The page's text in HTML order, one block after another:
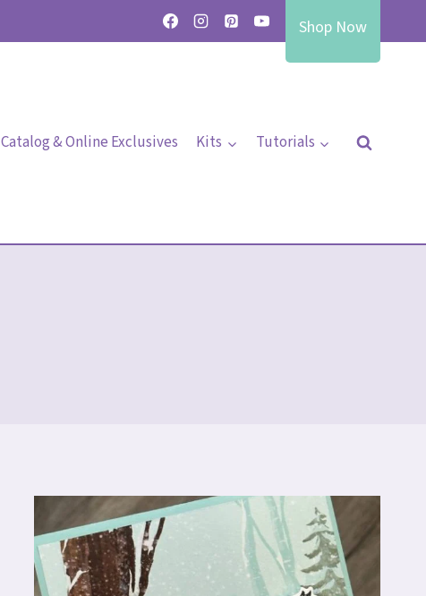
Shop Now
Catalog & Online Exclusives Kits Tutorials